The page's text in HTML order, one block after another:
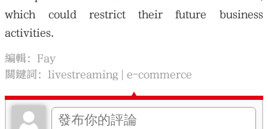
which could restrict their future business
activities.
編輯：Fay
關鍵詞： livestreaming e-commerce